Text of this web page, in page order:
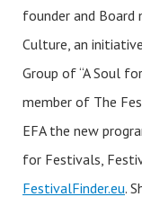
founder and
Culture, an
Group of “A Soul
member of The
EFA the new
for Festivals,
FestivalFinder.eu.